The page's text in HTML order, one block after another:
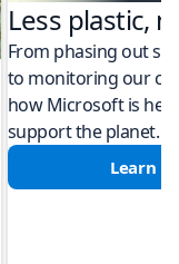
Less plastic,
From phasing out
to monitoring our
how Microsoft is
support the planet.
Learn